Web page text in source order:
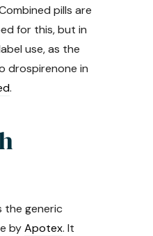
pills are
for this, but in
use, as the
drospirenone in
.
the generic
byApotex. It